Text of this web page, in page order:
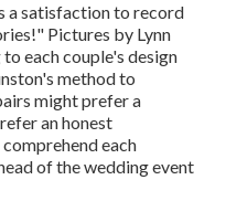
a satisfaction to record
Pictures by Lynn
each couple's design
method to
might prefer a
an honest
each
of the wedding event